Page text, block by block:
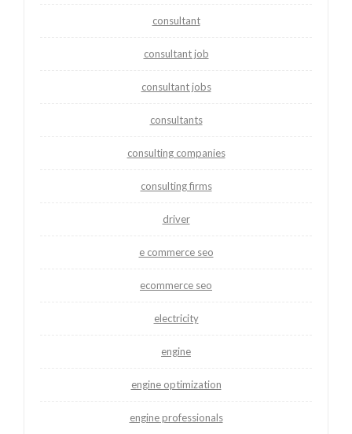
consultant
consultant job
consultant jobs
consultants
consulting companies
consulting firms
driver
e commerce seo
ecommerce seo
electricity
engine
engine optimization
engine professionals